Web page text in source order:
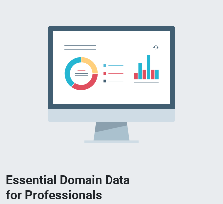
Essential Domain Data
for Professionals